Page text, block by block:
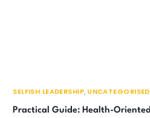
SELFISH LEADERSHIP, UNCATEGORISED
Practical Guide: Health-